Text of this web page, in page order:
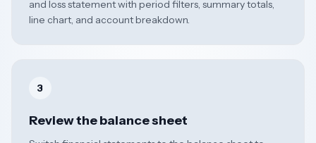
and loss statement with period filters, summary totals,
line chart, and account breakdown.
3
Review the balance sheet